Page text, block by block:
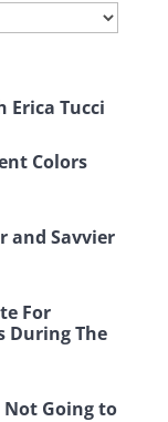
Erica Tucci
Colors
and Savvier
For
During The
Not Going to